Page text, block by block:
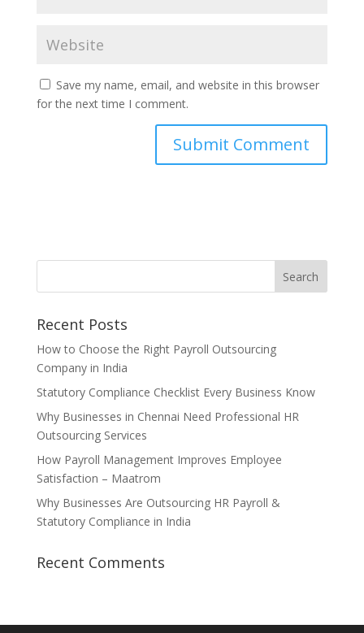
Save my name, email, and website in this browser
for the next time I comment.
Recent Posts
How to Choose the Right Payroll Outsourcing
Company in India
Statutory Compliance Checklist Every Business Know
Why Businesses in Chennai Need Professional HR
Outsourcing Services
How Payroll Management Improves Employee
Satisfaction – Maatrom
Why Businesses Are Outsourcing HR Payroll &
Statutory Compliance in India
Recent Comments